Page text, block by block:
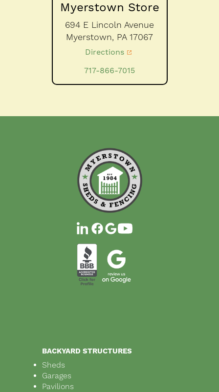
Myerstown Store
694 E Lincoln Avenue
Myerstown, PA 17067
Directions
717-866-7015
BACKYARD STRUCTURES
Sheds
Garages
Pavilions